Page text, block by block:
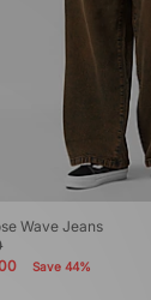
Wave Jeans
Save 44%